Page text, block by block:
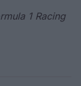
1 Racing